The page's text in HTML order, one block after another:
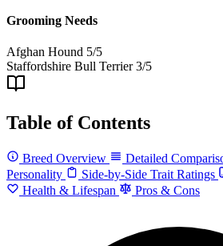
Grooming Needs
Afghan Hound 5/5
Staffordshire Bull Terrier 3/5
Table of Contents
Breed Overview Detailed
Personality
Side-by-Side Trait Ratings
Health & Lifespan
Pros & Cons